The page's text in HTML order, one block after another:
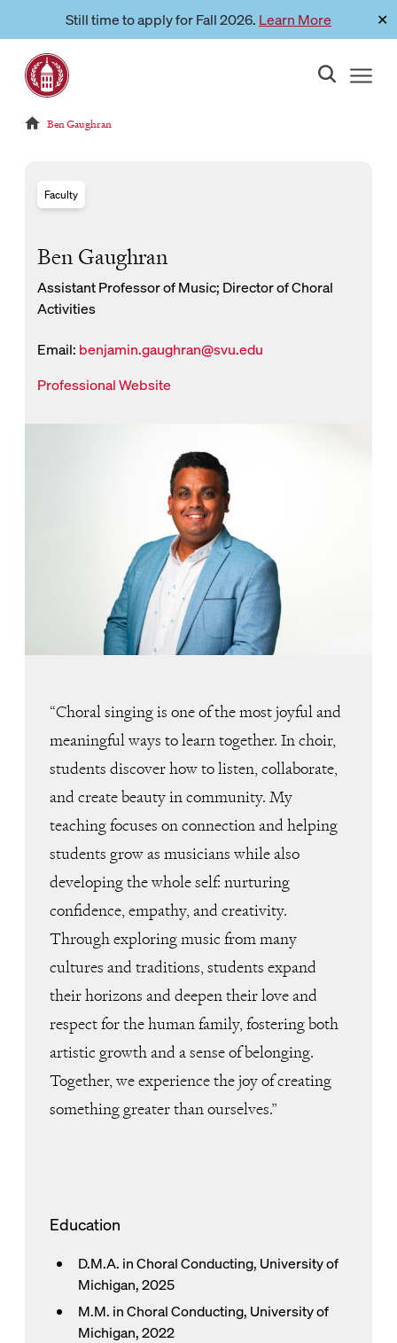
content
Still time to apply for Fall 2026.
Link to page Learn More ✕
Reloads current page:
Ben Gaughran
Faculty
Ben Gaughran
Assistant Professor of Music; Director of Choral
Activities
Email:
New Window for email
benjamin.gaughran@svu.edu
Professional Website
“Choral singing is one of the most joyful and
meaningful ways to learn together. In choir,
students discover how to listen, collaborate,
and create beauty in community. My
teaching focuses on connection and helping
students grow as musicians while also
developing the whole self: nurturing
confidence, empathy, and creativity.
Through exploring music from many
cultures and traditions, students expand
their horizons and deepen their love and
respect for the human family, fostering both
artistic growth and a sense of belonging.
Together, we experience the joy of creating
something greater than ourselves.”
Education
D.M.A. in Choral Conducting, University of
Michigan, 2025
M.M. in Choral Conducting, University of
Michigan, 2022